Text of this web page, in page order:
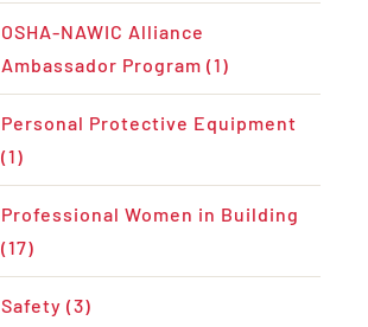
OSHA-NAWIC Alliance
Ambassador Program (1)
Personal Protective Equipment
(1)
Professional Women in Building
(17)
Safety (3)